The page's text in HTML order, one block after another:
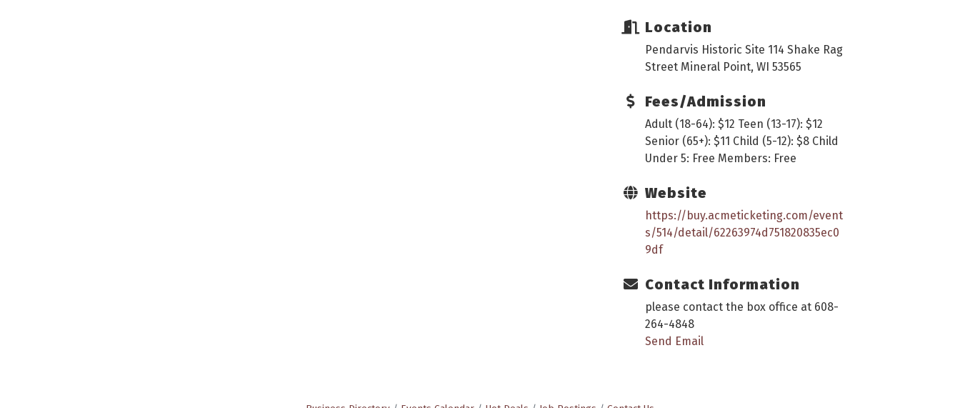
Location
Pendarvis Historic Site 114 Shake Rag
Street Mineral Point, WI 53565
Fees/Admission
Adult (18-64): $12 Teen (13-17): $12
Senior (65+): $11 Child (5-12): $8 Child
Under 5: Free Members: Free
Website
https://buy.acmeticketing.com/event
s/514/detail/62263974d751820835ec0
9df
Contact Information
please contact the box office at 608-
264-4848
Send Email